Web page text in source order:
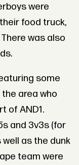
were
food truck,
was also
some
area who
of AND1.
and 3v3s (for
well as the dunk
team were